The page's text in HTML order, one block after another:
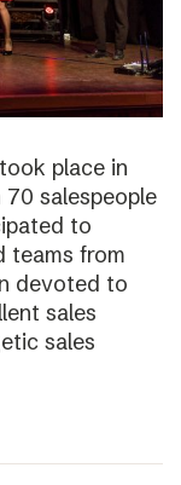
place in
70 salespeople
to
teams from
devoted to
sales
sales